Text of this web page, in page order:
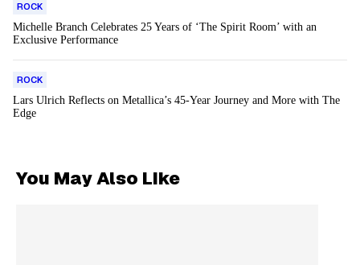
ROCK
Michelle Branch Celebrates 25 Years of ‘The Spirit Room’ with an
Exclusive Performance
ROCK
Lars Ulrich Reflects on Metallica’s 45-Year Journey and More with The
Edge
You May Also Like